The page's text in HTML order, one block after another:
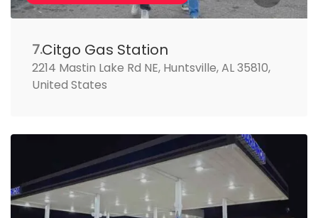
7.Citgo Gas Station
2214 Mastin Lake Rd NE, Huntsville, AL 35810,
United States